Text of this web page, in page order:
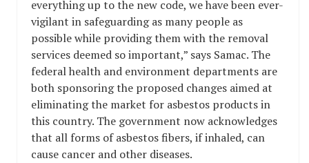
everything up to the new code, we have been ever-
vigilant in safeguarding as many people as
possible while providing them with the removal
services deemed so important,” says Samac. The
federal health and environment departments are
both sponsoring the proposed changes aimed at
eliminating the market for asbestos products in
this country. The government now acknowledges
that all forms of asbestos fibers, if inhaled, can
cause cancer and other diseases.